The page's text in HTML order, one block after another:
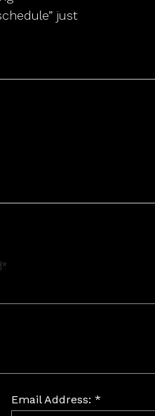
just
Email Address: *